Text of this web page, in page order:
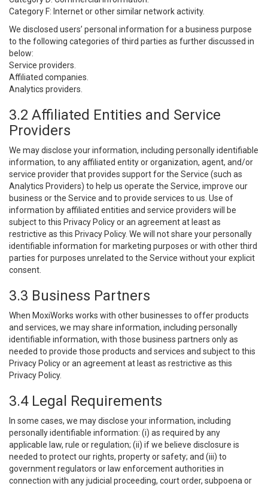
Category F: Internet or other similar network activity.
We disclosed users’ personal information for a business purpose
to the following categories of third parties as further discussed in
below:
Service providers.
Affiliated companies.
Analytics providers.
3.2 Affiliated Entities and Service
Providers
We may disclose your information, including personally identifiable
information, to any affiliated entity or organization, agent, and/or
service provider that provides support for the Service (such as
Analytics Providers) to help us operate the Service, improve our
business or the Service and to provide services to us. Use of
information by affiliated entities and service providers will be
subject to this Privacy Policy or an agreement at least as
restrictive as this Privacy Policy. We will not share your personally
identifiable information for marketing purposes or with other third
parties for purposes unrelated to the Service without your explicit
consent.
3.3 Business Partners
When MoxiWorks works with other businesses to offer products
and services, we may share information, including personally
identifiable information, with those business partners only as
needed to provide those products and services and subject to this
Privacy Policy or an agreement at least as restrictive as this
Privacy Policy.
3.4 Legal Requirements
In some cases, we may disclose your information, including
personally identifiable information: (i) as required by any
applicable law, rule or regulation; (ii) if we believe disclosure is
needed to protect our rights, property or safety; and (iii) to
government regulators or law enforcement authorities in
connection with any judicial proceeding, court order, subpoena or